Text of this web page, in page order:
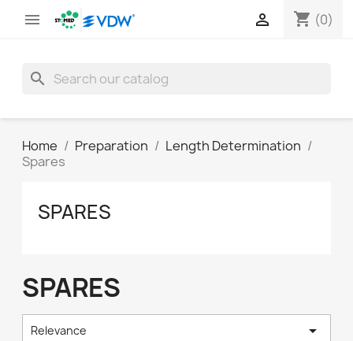
 shopping_cart (0)

search
Home Preparation
Length Determination
Spares
SPARES
SPARES
Relevance 